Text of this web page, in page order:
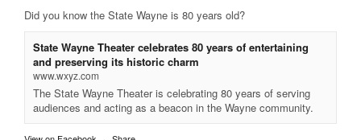
Did you know the State Wayne is 80 years old?
State Wayne Theater celebrates 80 years of entertaining
and preserving its historic charm
www.wxyz.com
The State Wayne Theater is celebrating 80 years of serving
audiences and acting as a beacon in the Wayne community.